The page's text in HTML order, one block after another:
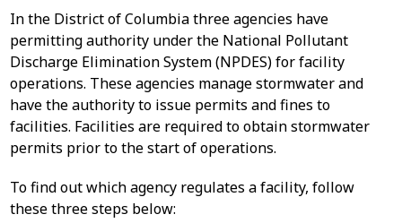
In the District of Columbia three agencies have
permitting authority under the National Pollutant
Discharge Elimination System (NPDES) for facility
operations. These agencies manage stormwater and
have the authority to issue permits and fines to
facilities. Facilities are required to obtain stormwater
permits prior to the start of operations.
To find out which agency regulates a facility, follow
these three steps below: